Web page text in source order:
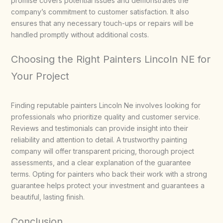
company’s commitment to customer satisfaction. It also
ensures that any necessary touch-ups or repairs will be
handled promptly without additional costs.
Choosing the Right Painters Lincoln NE for
Your Project
Finding reputable painters Lincoln Ne involves looking for
professionals who prioritize quality and customer service.
Reviews and testimonials can provide insight into their
reliability and attention to detail. A trustworthy painting
company will offer transparent pricing, thorough project
assessments, and a clear explanation of the guarantee
terms. Opting for painters who back their work with a strong
guarantee helps protect your investment and guarantees a
beautiful, lasting finish.